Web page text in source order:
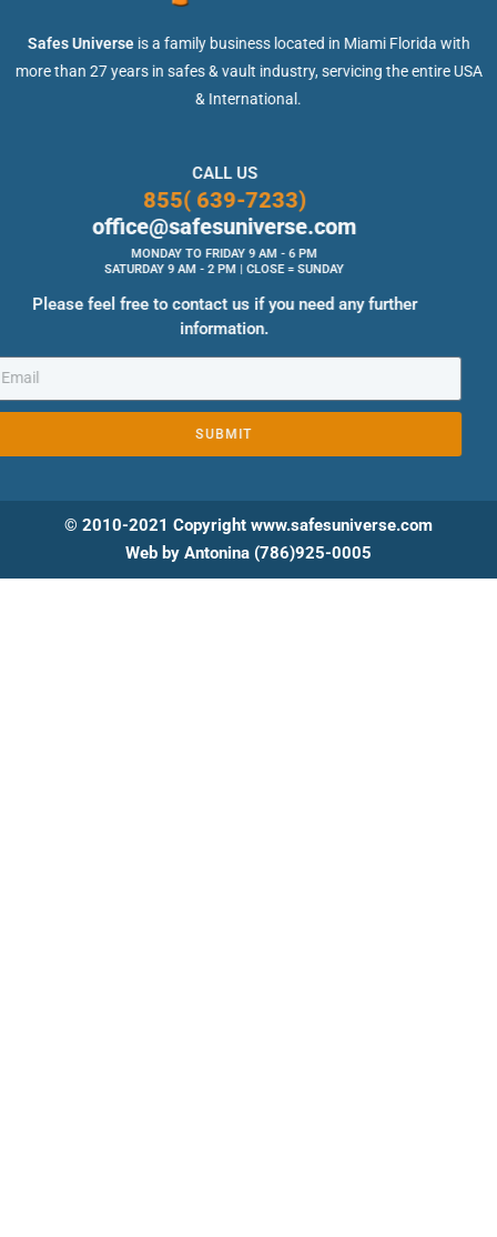
Safes Universeis a family business located in Miami Florida with
more than 27 years in safes & vault industry, servicing the entire USA
& International.
CALL US
855( 639-7233)
office@safesuniverse.com
MONDAY TO FRIDAY 9 AM - 6 PM
SATURDAY 9 AM - 2 PM | CLOSE = SUNDAY
Please feel free to contact us if you need any further
information.
SUBMIT
© 2010-2021 Copyright www.safesuniverse.com
Web by Antonina (786)925-0005